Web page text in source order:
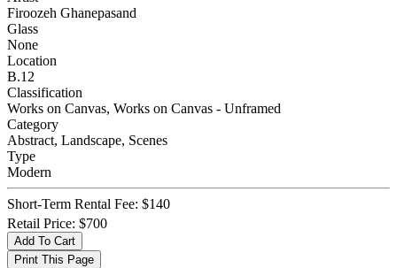
Firoozeh Ghanepasand
Glass
None
Location
B.12
Classification
Works on Canvas, Works on Canvas - Unframed
Category
Abstract, Landscape, Scenes
Type
Modern
Short-Term Rental Fee: $140
Retail Price: $700